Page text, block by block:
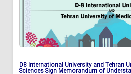
D8 International University and Tehran
Sciences Sign Memorandum of